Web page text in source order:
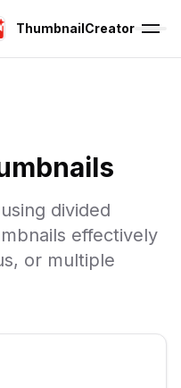
ThumbnailCreator
divided
effectively
or multiple